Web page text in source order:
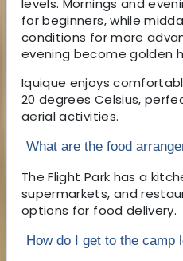
levels. Mornings and
for beginners, while
conditions for more
evening become golden
Iquique enjoys
20 degrees Celsius,
aerial activities.
What are the food
The Flight Park has a
supermarkets, and
options for food delivery.
How do I get to the camp